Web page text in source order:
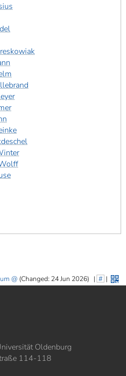
(Changed: 24 Jun 2026) | # |
Oldenburg
114-118